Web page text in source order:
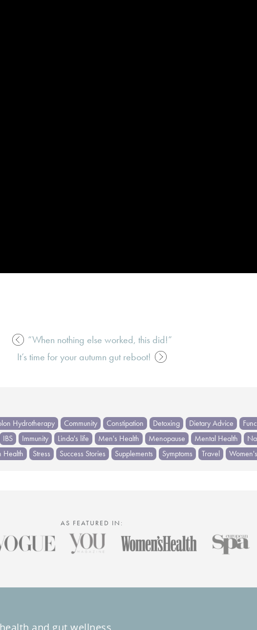
“When nothing else worked, this did!”
It’s time for your autumn gut reboot!
Hydrotherapy Community Constipation Detoxing Dietary Advice
IBS Immunity Linda's life Men's Health Menopause Mental Health
Health Stress Success Stories Supplements Symptoms Travel
AS FEATURED IN: